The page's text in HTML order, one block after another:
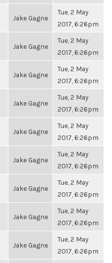
Jake Gagne
Tue, 2 May
2017, 6:26pm
Jake Gagne
Tue, 2 May
2017, 6:26pm
Jake Gagne
Tue, 2 May
2017, 6:26pm
Jake Gagne
Tue, 2 May
2017, 6:26pm
Jake Gagne
Tue, 2 May
2017, 6:26pm
Jake Gagne
Tue, 2 May
2017, 6:26pm
Jake Gagne
Tue, 2 May
2017, 6:26pm
Jake Gagne
Tue, 2 May
2017, 6:26pm
Jake Gagne
Tue, 2 May
2017, 6:26pm